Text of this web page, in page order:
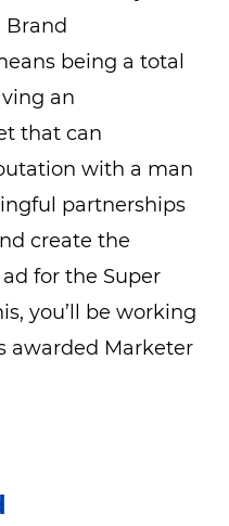
Brand
being a total
an
that can
with a man
partnerships
create the
for the Super
you’ll be working
awarded Marketer